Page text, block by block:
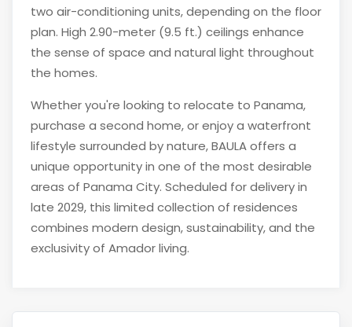
two air-conditioning units, depending on the floor
plan. High 2.90-meter (9.5 ft.) ceilings enhance
the sense of space and natural light throughout
the homes.
Whether you're looking to relocate to Panama,
purchase a second home, or enjoy a waterfront
lifestyle surrounded by nature, BAULA offers a
unique opportunity in one of the most desirable
areas of Panama City. Scheduled for delivery in
late 2029, this limited collection of residences
combines modern design, sustainability, and the
exclusivity of Amador living.